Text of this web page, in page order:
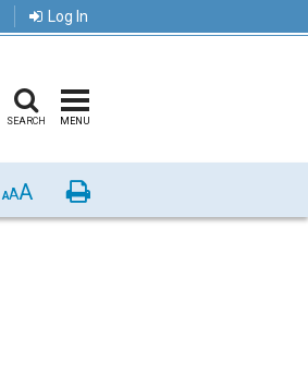
Log In
SEARCH MENU
AAA Print